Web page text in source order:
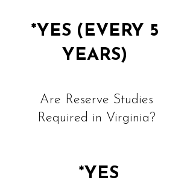
*YES (EVERY 5
YEARS)
Are Reserve Studies
Required in Virginia?
*YES